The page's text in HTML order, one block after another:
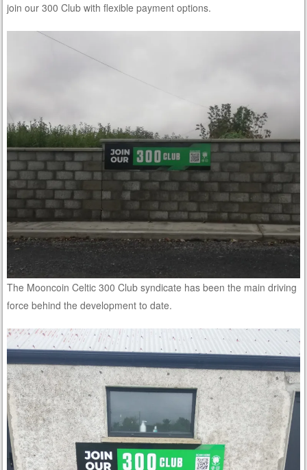
join our 300 Club with flexible payment options.
The Mooncoin Celtic 300 Club syndicate has been the main driving
force behind the development to date.